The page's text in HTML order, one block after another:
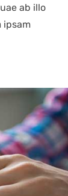
ab illo
ipsam